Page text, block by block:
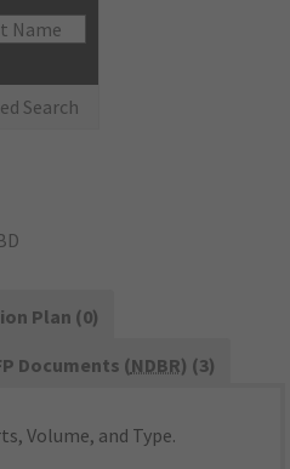
Search
Plan (0)
Documents (NDBR) (3)
Volume, and Type.